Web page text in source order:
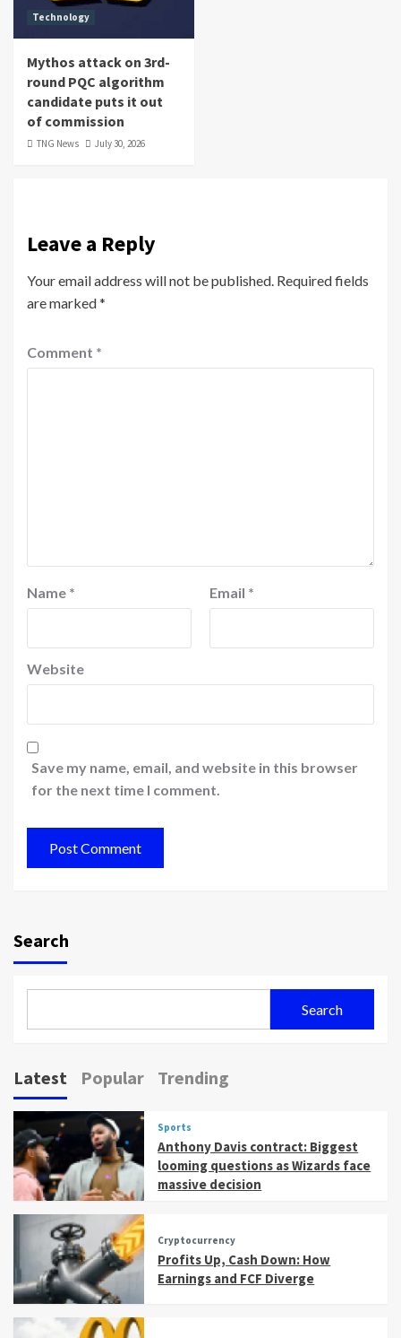
Technology
Mythos attack on 3rd-
round PQC algorithm
candidate puts it out
of commission
TNG News July 30, 2026
Leave a Reply
Your email address will not be published. Required fields
are marked*
Comment *
Name * Email *
Website
Save my name, email, and website in this browser
for the next time I comment.
Search
Search
Latest Popular Trending
Sports
Anthony Davis contract: Biggest
looming questions as Wizards face
massive decision
Cryptocurrency
Profits Up, Cash Down: How
Earnings and FCF Diverge